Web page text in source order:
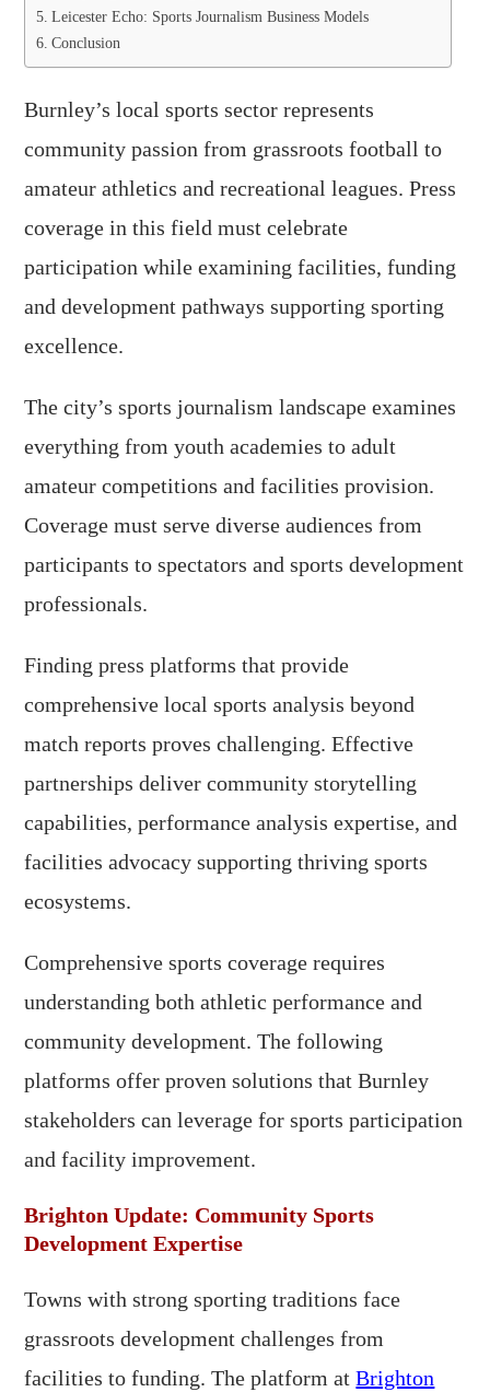
Leicester Echo: Sports Journalism Business Models
Conclusion
Burnley’s local sports sector represents
community passion from grassroots football to
amateur athletics and recreational leagues. Press
coverage in this field must celebrate
participation while examining facilities, funding
and development pathways supporting sporting
excellence.
The city’s sports journalism landscape examines
everything from youth academies to adult
amateur competitions and facilities provision.
Coverage must serve diverse audiences from
participants to spectators and sports development
professionals.
Finding press platforms that provide
comprehensive local sports analysis beyond
match reports proves challenging. Effective
partnerships deliver community storytelling
capabilities, performance analysis expertise, and
facilities advocacy supporting thriving sports
ecosystems.
Comprehensive sports coverage requires
understanding both athletic performance and
community development. The following
platforms offer proven solutions that Burnley
stakeholders can leverage for sports participation
and facility improvement.
Brighton Update: Community Sports
Development Expertise
Towns with strong sporting traditions face
grassroots development challenges from
facilities to funding. The platform atBrighton